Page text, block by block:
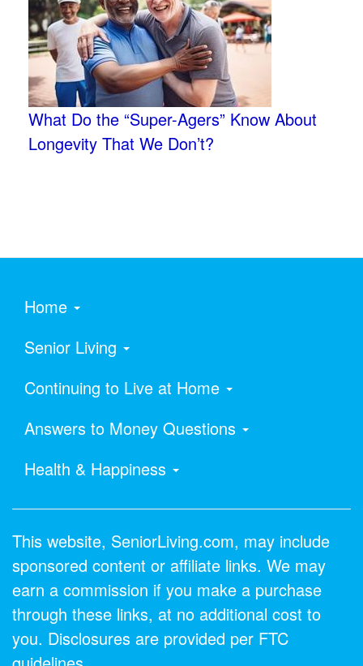
What Do the “Super-Agers” Know About
Longevity That We Don’t?
Home
Senior Living
Continuing to Live at Home
Answers to Money Questions
Health & Happiness
This website, SeniorLiving.com, may include
sponsored content or affiliate links. We may
earn a commission if you make a purchase
through these links, at no additional cost to
you. Disclosures are provided per FTC